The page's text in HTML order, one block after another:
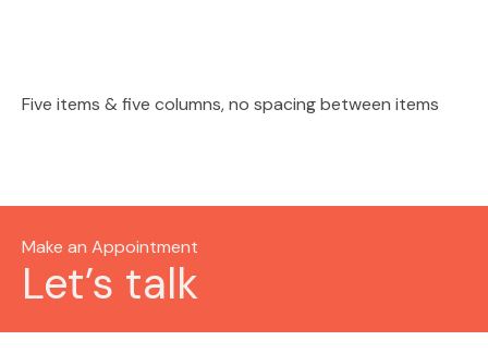
Five items & five columns, no spacing between items
Make an Appointment
Let’s talk